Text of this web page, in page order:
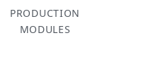
PRODUCTION
MODULES